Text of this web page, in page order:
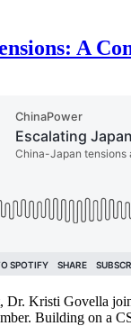
A
Dr. Kristi Govella
Building on a